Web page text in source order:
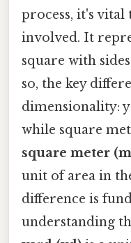
process, it's
involved. It
square with
so, the key
dimensionality:
while square
square meter
unit of area in
difference is
understanding